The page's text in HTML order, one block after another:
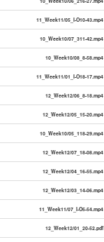
11_Week11/05_I-O10-43.mp4
10_Week10/07_311-42.mp4
10_Week10/08_8-58.mp4
11_Week11/01_I-O18-17.mp4
12_Week12/06_8-18.mp4
12_Week12/05_15-20.mp4
10_Week10/05_118-29.mp4
12_Week12/07_18-08.mp4
12_Week12/04_16-55.mp4
12_Week12/03_14-06.mp4
11_Week11/07_I-O5-54.mp4
12_Week12/01_20-52.pdf